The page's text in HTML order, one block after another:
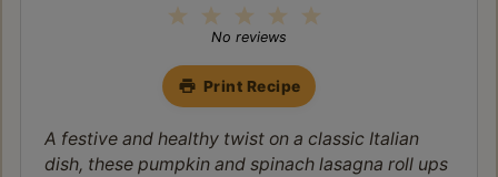
4
3
Stars
2
Stars
1
Star
No reviews
Print Recipe
A festive and healthy twist on a classic Italian
dish, these pumpkin and spinach lasagna roll ups